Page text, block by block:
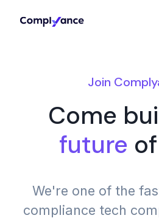
Join
Come
future
We're one of the
compliance tech